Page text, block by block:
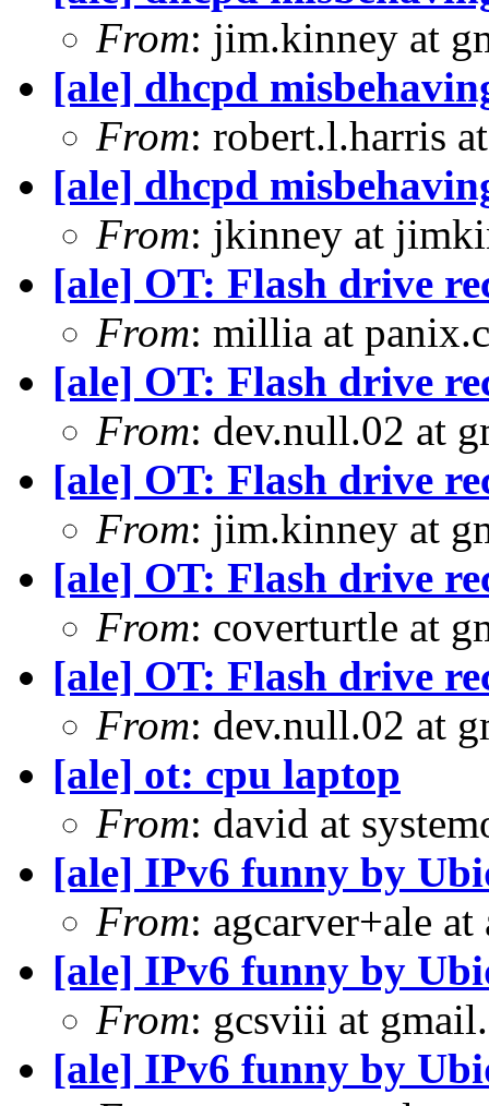
From: jim.kinney at
[ale] dhcpd
From: robert.l.harris
[ale] dhcpd
From: jkinney at
[ale] OT: Flash drive
From: millia at
[ale] OT: Flash drive
From: dev.null.02 at
[ale] OT: Flash drive
From: jim.kinney at
[ale] OT: Flash drive
From: coverturtle at
[ale] OT: Flash drive
From: dev.null.02 at
[ale] ot: cpu laptop
From: david at
[ale] IPv6 funny by
From: agcarver+ale
[ale] IPv6 funny by
From: gcsviii at
[ale] IPv6 funny by